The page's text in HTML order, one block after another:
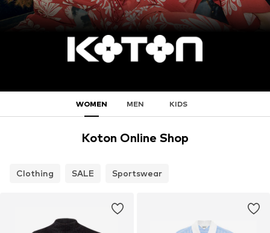
WOMEN MEN KIDS
Koton Online Shop
Clothing SALE Sportswear